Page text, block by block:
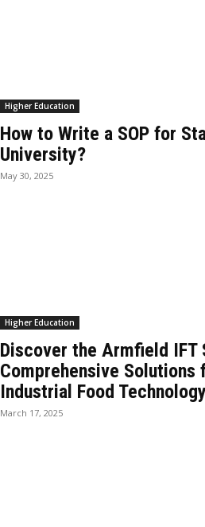
Higher Education
How to Write a SOP for
University?
May 30, 2025
Higher Education
Discover the Armfield IFT
Comprehensive Solutions
Industrial Food Technology
March 17, 2025